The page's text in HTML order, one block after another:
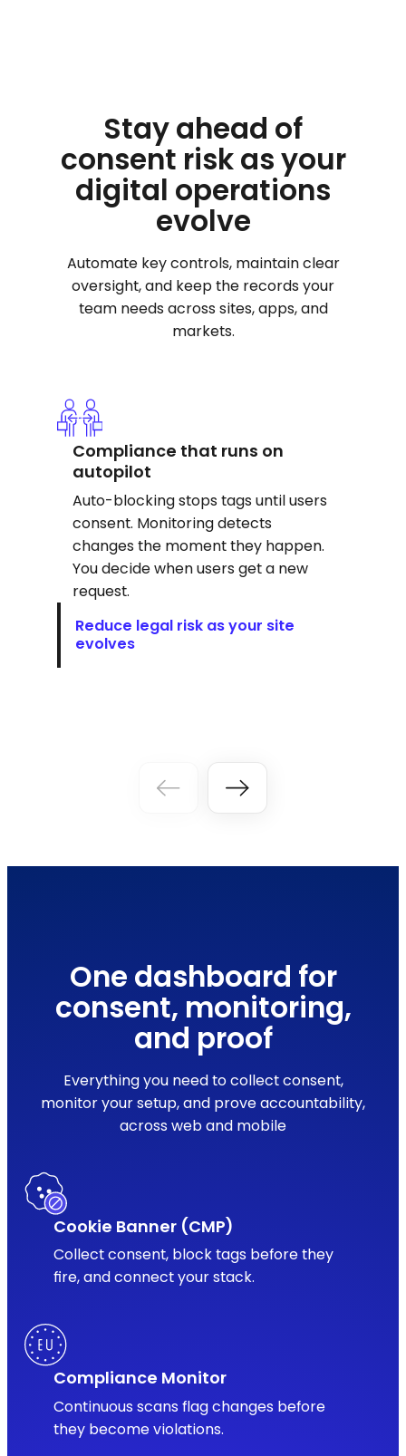
Stay ahead of
consent risk as your
digital operations
evolve
Automate key controls, maintain clear
oversight, and keep the records your
team needs across sites, apps, and
markets.
Compliance that runs on
autopilot
Auto-blocking stops tags until users
consent. Monitoring detects
changes the moment they happen.
You decide when users get a new
request.
Reduce legal risk as your site
evolves
One dashboard for
consent, monitoring,
and proof
Everything you need to collect consent,
monitor your setup, and prove accountability,
across web and mobile
Cookie Banner (CMP)
Collect consent, block tags before they
fire, and connect your stack.
Compliance Monitor
Continuous scans flag changes before
they become violations.